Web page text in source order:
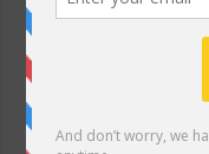
Events Calendar
Conscious Community